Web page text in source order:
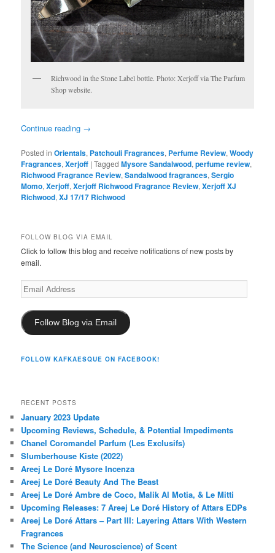
Richwood in the Stone Label bottle. Photo: Xerjoff via The Parfum
Shop website.
Continue reading →
Posted in Orientals, Patchouli Fragrances, Perfume Review,Woody
Fragrances,Xerjoff |Tagged Mysore Sandalwood,perfume review,
Richwood Fragrance Review,Sandalwood fragrances,Sergio
Momo,Xerjoff,Xerjoff Richwood Fragrance Review,Xerjoff XJ
Richwood,XJ 17/17 Richwood
FOLLOW BLOG VIA EMAIL
Click to follow this blog and receive notifications of new posts by
email.
Email
Address
Follow Blog via Email
FOLLOW KAFKAESQUE ON FACEBOOK!
RECENT POSTS
January 2023 Update
Upcoming Reviews, Schedule, & Potential Impediments
Chanel Coromandel Parfum (Les Exclusifs)
Slumberhouse Kiste (2022)
Areej Le Doré Mysore Incenza
Areej Le Doré Beauty And The Beast
Areej Le Doré Ambre de Coco, Malik Al Motia, & Le Mitti
Upcoming Releases: 7 Areej Le Doré History of Attars EDPs
Areej Le Doré Attars – Part III: Layering Attars With Western
Fragrances
The Science (and Neuroscience) of Scent